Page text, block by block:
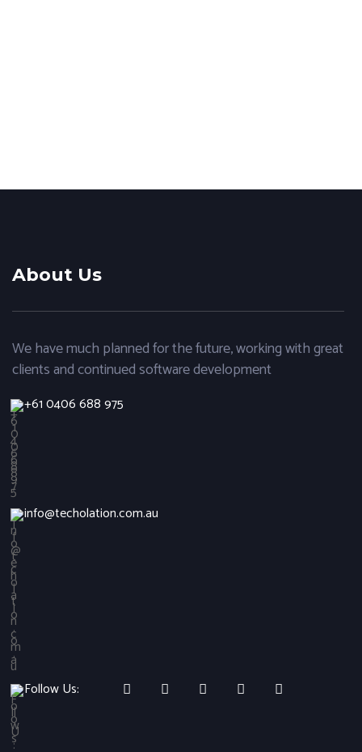
About Us
We have much planned for the future, working with great
clients and continued software development
+61 0406 688 975
info@techolation.com.au
Follow Us: